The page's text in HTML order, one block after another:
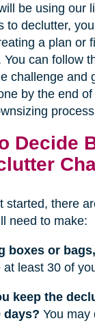
be using our
to declutter,
a plan or
You can follow
challenge and
by the end
Decide
started, there
need to make:
boxes or
least 30 of
keep the
days? You may